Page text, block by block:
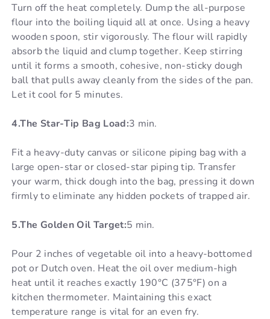
Turn off the heat completely. Dump the all-purpose
flour into the boiling liquid all at once. Using a heavy
wooden spoon, stir vigorously. The flour will rapidly
absorb the liquid and clump together. Keep stirring
until it forms a smooth, cohesive, non-sticky dough
ball that pulls away cleanly from the sides of the pan.
Let it cool for 5 minutes.
4.The Star-Tip Bag Load:3 min.
Fit a heavy-duty canvas or silicone piping bag with a
large open-star or closed-star piping tip. Transfer
your warm, thick dough into the bag, pressing it down
firmly to eliminate any hidden pockets of trapped air.
5.The Golden Oil Target:5 min.
Pour 2 inches of vegetable oil into a heavy-bottomed
pot or Dutch oven. Heat the oil over medium-high
heat until it reaches exactly 190°C (375°F) on a
kitchen thermometer. Maintaining this exact
temperature range is vital for an even fry.